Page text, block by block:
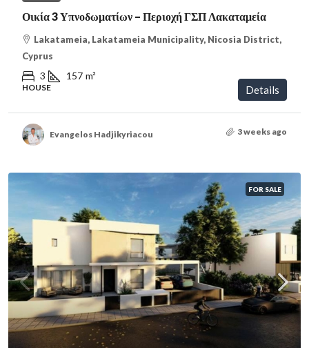
Οικία 3 Υπνοδωματίων – Περιοχή ΓΣΠ Λακαταμεία
Lakatameia, Lakatameia Municipality, Nicosia District,
Cyprus
3 157 m²
HOUSE Details
Evangelos Hadjikyriacou 3 weeks ago
FOR SALE